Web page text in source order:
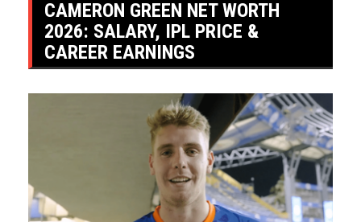
CAMERON GREEN NET WORTH
2026: SALARY, IPL PRICE &
CAREER EARNINGS